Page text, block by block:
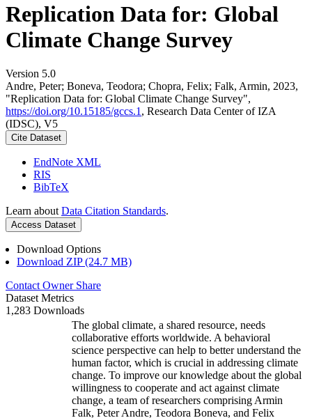
Replication Data for: Global
Climate Change Survey
Version 5.0
Andre, Peter; Boneva, Teodora; Chopra, Felix; Falk, Armin, 2023,
"Replication Data for: Global Climate Change Survey",
https://doi.org/10.15185/gccs.1 , Research Data Center of IZA
(IDSC), V5
Cite Dataset
EndNote XML
RIS
BibTeX
Learn about Data Citation Standards.
Access Dataset
Download Options
Download ZIP (24.7 MB)
Contact Owner Share
Dataset Metrics
1,283 Downloads
The global climate, a shared resource, needs
collaborative efforts worldwide. A behavioral
science perspective can help to better understand the
human factor, which is crucial in addressing climate
change. To improve our knowledge about the global
willingness to cooperate and act against climate
change, a team of researchers comprising Armin
Falk, Peter Andre, Teodora Boneva, and Felix